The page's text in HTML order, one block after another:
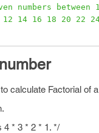
numbers between
14 16 18 20 22
calculate Factorial of
4 * 3 * 2 * 1. */